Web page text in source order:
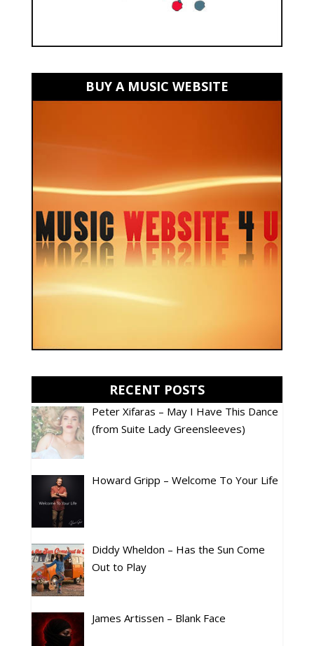
BUY A MUSIC WEBSITE
RECENT POSTS
Peter Xifaras – May I Have This Dance
(from Suite Lady Greensleeves)
Howard Gripp – Welcome To Your Life
Diddy Wheldon – Has the Sun Come
Out to Play
James Artissen – Blank Face